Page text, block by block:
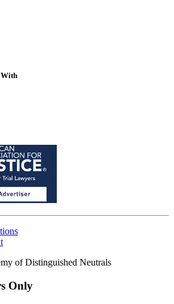
of Distinguished Neutrals
Only